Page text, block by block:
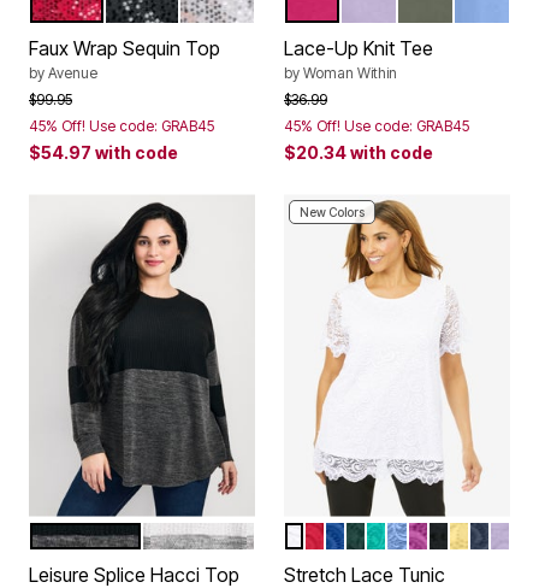
Color Options
VIBRANT RED SEQUIN
BLACK SEQUINSILVER SEQUIN
Faux Wrap Sequin Top
by Avenue
Price reduced from
$99.95to
45% Off! Use code: GRAB45
$54.97 with code
Color Options
Lace-Up Knit Tee
by Woman Within
Price reduced from
$36.99to
45% Off! Use code: GRAB45
$20.34with code
Color Options
CHARCOAL BLACK MARLED
IVORY GREY MARLED
Leisure Splice Hacci Top
New Colors
Color Options
WHITE
CLASSIC RED
DARK SAPPHIRE
MYSTIC PINE
AQUA SEA
FRENCH BLUE
DEEP ORCHID
BLACK
BUTTER
NAVY
Stretch Lace Tunic